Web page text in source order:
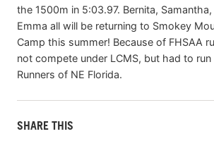
the 1500m in 5:03.97. Bernita,
Emma all will be returning to Smokey
Camp this summer! Because of FHSAA
not compete under LCMS, but had to
Runners of NE Florida.
SHARE THIS